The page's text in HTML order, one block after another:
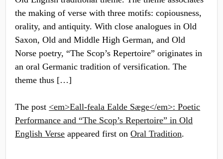
the making of verse with three motifs: copiousness,
orality, and antiquity. With close analogues in Old
Saxon, Old and Middle High German, and Old
Norse poetry, “The Scop’s Repertoire” originates in
an oral Germanic tradition of versification. The
theme thus […]
The post <em>Eall-feala Ealde Sæge</em>: Poetic
Performance and “The Scop’s Repertoire” in Old
English Verse appeared first onOral Tradition.